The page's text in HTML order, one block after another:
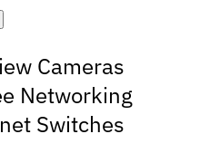
Cameras
Networking
Switches